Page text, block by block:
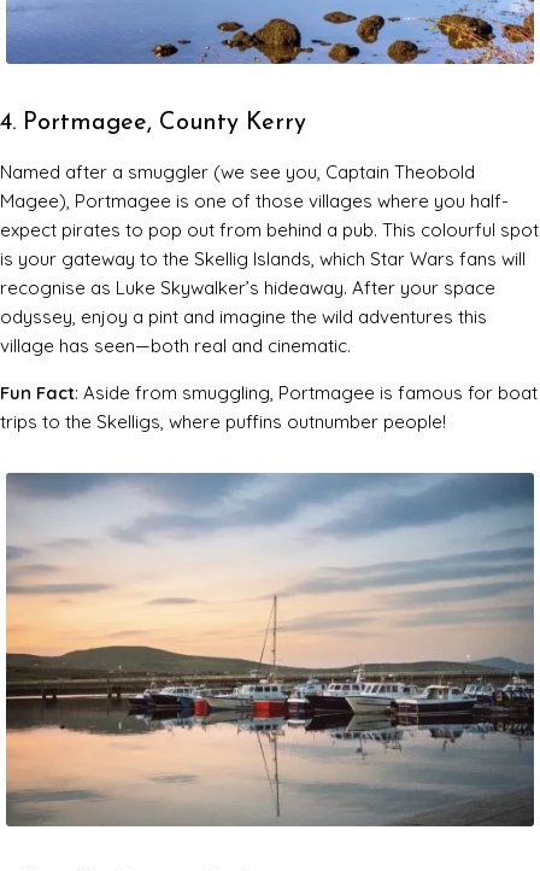
4. Portmagee, County Kerry
Named after a smuggler (we see you, Captain Theobold
Magee), Portmagee is one of those villages where you half-
expect pirates to pop out from behind a pub. This colourful spot
is your gateway to the Skellig Islands, which Star Wars fans will
recognise as Luke Skywalker’s hideaway. After your space
odyssey, enjoy a pint and imagine the wild adventures this
village has seen—both real and cinematic.
Fun Fact: Aside from smuggling, Portmagee is famous for boat
trips to the Skelligs, where puffins outnumber people!